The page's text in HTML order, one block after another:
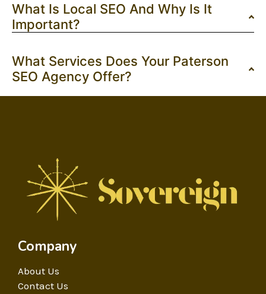
What Is Local SEO And Why Is It
Important?
What Services Does Your Paterson
SEO Agency Offer?
Company
About Us
Contact Us